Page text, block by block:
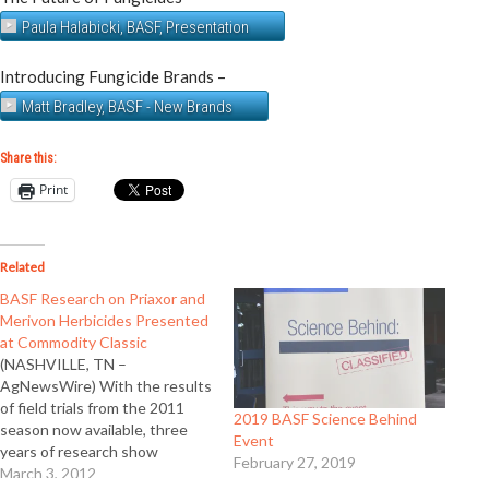
Paula Halabicki, BASF, Presentation
Introducing Fungicide Brands –
Matt Bradley, BASF - New Brands
Share this:
Print
Related
BASF Research on Priaxor and
Merivon Herbicides Presented
at Commodity Classic
(NASHVILLE, TN –
AgNewsWire) With the results
of field trials from the 2011
season now available, three
years of research show
Priaxor™ fungicide and
March 3, 2012
2019 BASF Science Behind
Event
February 27, 2019